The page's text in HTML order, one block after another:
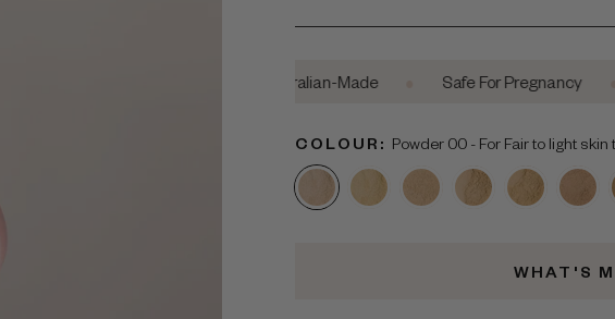
Australian-Made • Safe For Pregnancy •
COLOUR: Powder 00 - For Fair to light skin
WHAT'S